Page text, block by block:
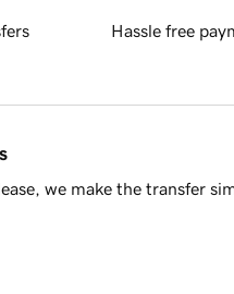
Hassle free
we make the transfer